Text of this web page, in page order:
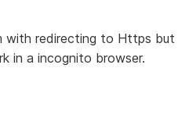
with redirecting to Https but
in a incognito browser.